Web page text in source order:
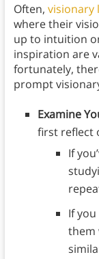
Often, visionary
where their
up to intuition
inspiration are
fortunately,
prompt
Examine
first reflect
If
If
them